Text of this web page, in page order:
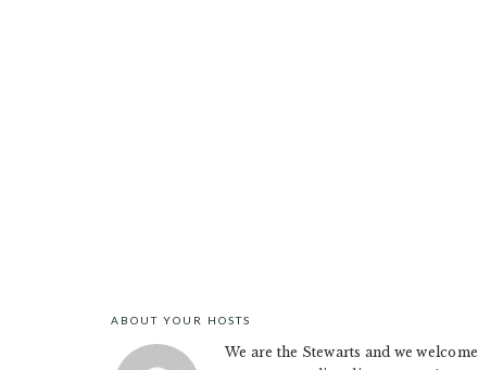
ABOUT YOUR HOSTS
We are the Stewarts and we welcome